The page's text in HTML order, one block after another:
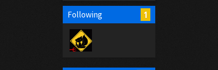
Following 1